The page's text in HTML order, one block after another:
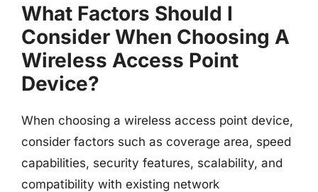
What Factors Should I
Consider When Choosing A
Wireless Access Point
Device?
When choosing a wireless access point device,
consider factors such as coverage area, speed
capabilities, security features, scalability, and
compatibility with existing network